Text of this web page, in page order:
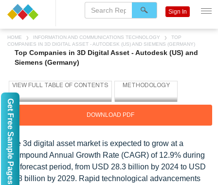
HOME INFORMATION AND COMMUNICATIONS TECHNOLOGY
TOP
COMPANIES IN 3D DIGITAL ASSET - AUTODESK (US) AND SIEMENS (GERMANY)
Top Companies in 3D Digital Asset - Autodesk (US) and
Siemens (Germany)
DOWNLOAD PDF
The 3d digital asset market is expected to grow at a
Compound Annual Growth Rate (CAGR) of 12.9% during
the forecast period, from USD 28.3 billion by 2024 to USD
51.8 billion by 2029. Rapid technological advancements
Sign In
Get Free Sample Pages